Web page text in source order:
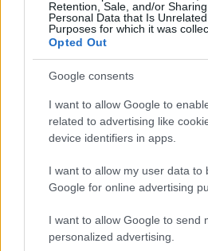
Retention, Sale, and/or
Personal Data that Is
Purposes for which it was
Opted Out
Google consents
I want to allow Google to
related to advertising like
device identifiers in apps.
I want to allow my user data to
Google for online advertising
I want to allow Google to send
personalized advertising.
Segítsünk
Gondokkal küzd a rákbeteg
Jurancsik Eszter•2018. november 18.
Nemrégiben derült fény arra,
Raffaella Rivarolo,
körül ...